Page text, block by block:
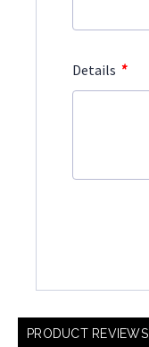
Details *
PRODUCT REVIEWS